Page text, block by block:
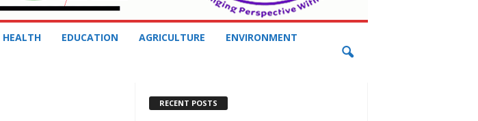
HEALTH EDUCATION AGRICULTURE ENVIRONMENT
RECENT POSTS